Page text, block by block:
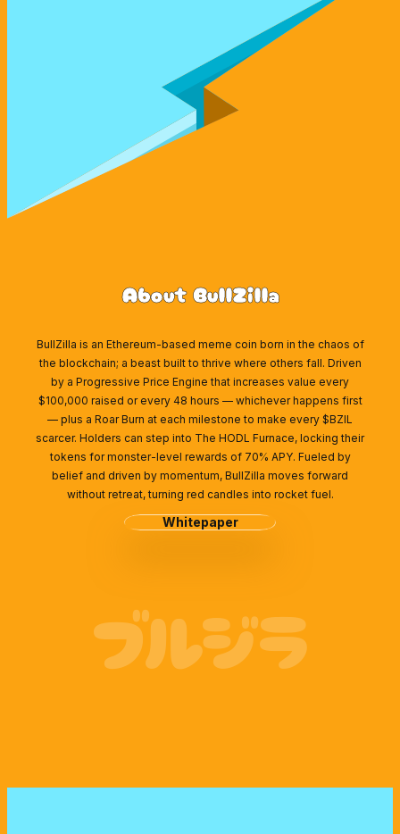
About BullZilla
BullZilla is an Ethereum-based meme coin born in the chaos of
the blockchain; a beast built to thrive where others fall. Driven
by a Progressive Price Engine that increases value every
$100,000 raised or every 48 hours — whichever happens first
— plus a Roar Burn at each milestone to make every $BZIL
scarcer. Holders can step into The HODL Furnace, locking their
tokens for monster-level rewards of 70% APY. Fueled by
belief and driven by momentum, BullZilla moves forward
without retreat, turning red candles into rocket fuel.
Whitepaper
ブルジラ